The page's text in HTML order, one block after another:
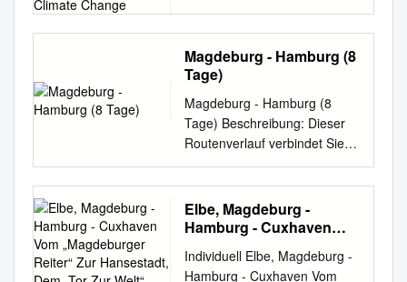
Peter J Larkham Birmingham
City University
david.adams@bcu.ac.uk
peter.larkham@bcu.ac.uk
London, by far the UK’s
largest city, was both its worst-
damaged city during the
Second World War and also
was clearly suffering from
economic and physical
integrated economic-
hydrologic approach to assess
vulnerability to climate
change. Malte Grossmann TU
Berlin IWRM Conference
12.-13. Oct. 2011 Dresden
Grossmann Hamburg
Overview Magdeburg 1 /
General background Dresden
Elbe Project Ústí n. L. 3/
Magdeburg - Hamburg (8
Tage)
Magdeburg - Hamburg (8
Tage) Beschreibung: Dieser
Routenverlauf verbindet Sie,
dem Strom der Elbe folgend,
mit zwei sehr sehens- und
erlebenswerten Städten. Sie
beginnen Ihre Tour in der
Landeshauptstadt
Elbe, Magdeburg -
Hamburg - Cuxhaven
Reiter“ Zur Hansestadt,
Individuell Elbe, Magdeburg -
Hamburg - Cuxhaven Vom